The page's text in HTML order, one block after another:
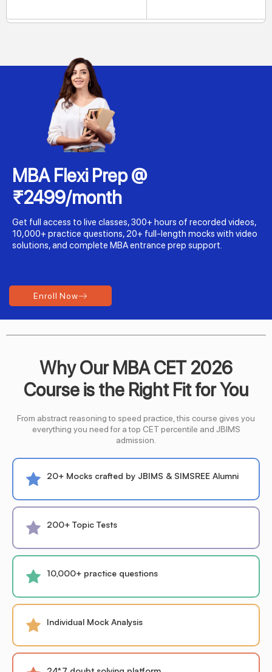
MBA Flexi Prep @
₹2499/month
Get full access to live classes, 300+ hours of recorded videos,
10,000+ practice questions, 20+ full-length mocks with video
solutions, and complete MBA entrance prep support.
Enroll Now
Why Our MBA CET 2026
Course is the Right Fit for You
From abstract reasoning to speed practice, this course gives you
everything you need for a top CET percentile and JBIMS
admission.
20+ Mocks crafted by JBIMS & SIMSREE Alumni
200+ Topic Tests
10,000+ practice questions
Individual Mock Analysis